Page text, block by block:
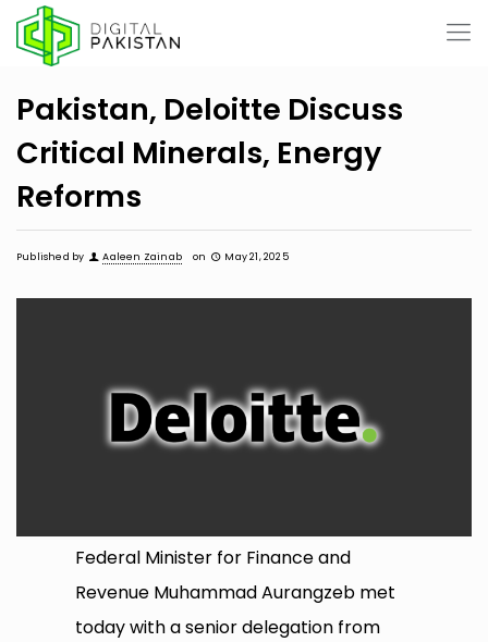
Pakistan, Deloitte Discuss
Critical Minerals, Energy
Reforms
Published by Aaleen Zainab on May 21, 2025
Federal Minister for Finance and
Revenue Muhammad Aurangzeb met
today with a senior delegation from